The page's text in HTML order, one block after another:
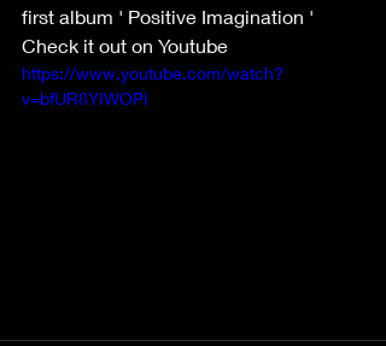
first album ' Positive Imagination '
Check it out on Youtube
https://www.youtube.com/watch?
v=bfUR8YIWOPI